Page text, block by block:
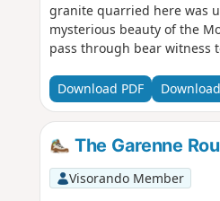
granite quarried here was
mysterious beauty of the
pass through bear witness
Download PDF
The Garenne
Visorando Member